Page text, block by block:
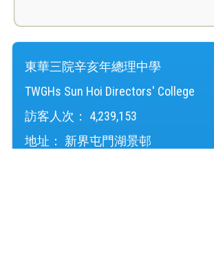
東華三院辛亥年總理中學
TWGHs Sun Hoi Directors' College
訪客人次：
4,239,153
地址：
新界屯門湖景邨